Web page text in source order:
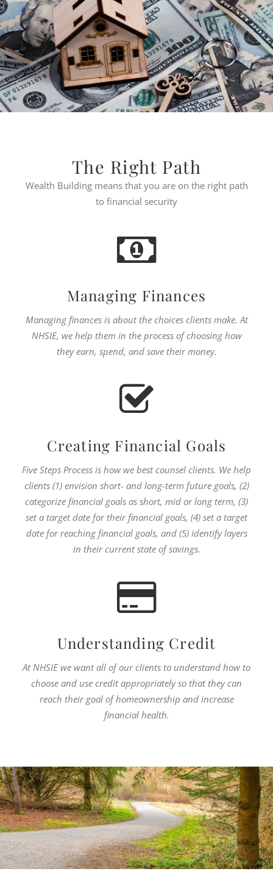
The Right Path
Wealth Building means that you are on the right path
to financial security
Managing Finances
Managing finances is about the choices clients make. At
NHSIE, we help them in the process of choosing how
they earn, spend, and save their money.
Creating Financial Goals
Five Steps Process is how we best counsel clients. We help
clients (1) envision short- and long-term future goals, (2)
categorize financial goals as short, mid or long term, (3)
set a target date for their financial goals, (4) set a target
date for reaching financial goals, and (5) identify layers
in their current state of savings.
Understanding Credit
At NHSIE we want all of our clients to understand how to
choose and use credit appropriately so that they can
reach their goal of homeownership and increase
financial health.